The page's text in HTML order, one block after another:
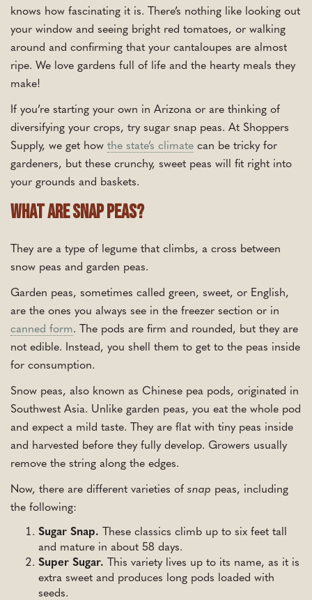
knows how fascinating it is. There’s nothing like looking out
your window and seeing bright red tomatoes, or walking
around and confirming that your cantaloupes are almost
ripe. We love gardens full of life and the hearty meals they
make!
If you’re starting your own in Arizona or are thinking of
diversifying your crops, try sugar snap peas. At Shoppers
Supply, we get how the state’s climate can be tricky for
gardeners, but these crunchy, sweet peas will fit right into
your grounds and baskets.
What Are Snap Peas?
They are a type of legume that climbs, a cross between
snow peas and garden peas.
Garden peas, sometimes called green, sweet, or English,
are the ones you always see in the freezer section or in
canned form. The pods are firm and rounded, but they are
not edible. Instead, you shell them to get to the peas inside
for consumption.
Snow peas, also known as Chinese pea pods, originated in
Southwest Asia. Unlike garden peas, you eat the whole pod
and expect a mild taste. They are flat with tiny peas inside
and harvested before they fully develop. Growers usually
remove the string along the edges.
Now, there are different varieties of snap peas, including
the following:
Sugar Snap. These classics climb up to six feet tall
and mature in about 58 days.
Super Sugar. This variety lives up to its name, as it is
extra sweet and produces long pods loaded with
seeds.